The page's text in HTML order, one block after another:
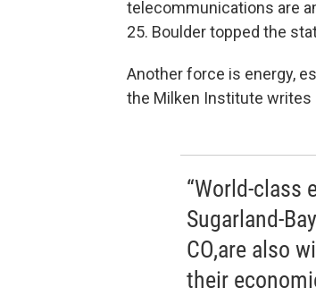
telecommunications are
25. Boulder topped the
Another force is energy,
the Milken Institute writes
“World-class
Sugarland-
CO,are also
their